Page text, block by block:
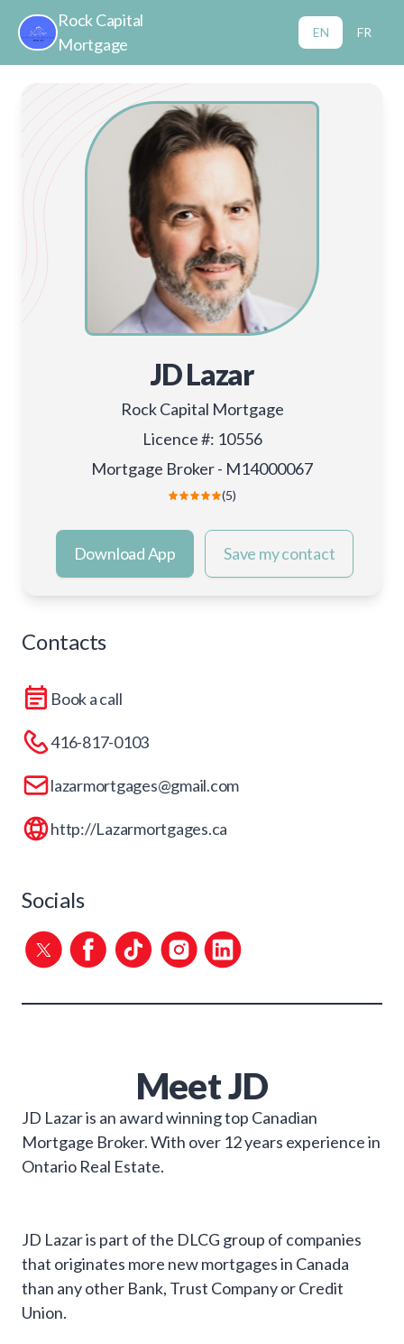
Rock Capital
Mortgage
EN FR
JD Lazar
Rock Capital Mortgage
Licence #: 10556
Mortgage Broker - M14000067
(5)
Download App Save my contact
Contacts
Book a call
416-817-0103
lazarmortgages@gmail.com
http://Lazarmortgages.ca
Socials
MeetJD
JD Lazar is an award winning top Canadian
Mortgage Broker. With over 12 years experience in
Ontario Real Estate.
JD Lazar is part of the DLCG group of companies
that originates more new mortgages in Canada
than any other Bank, Trust Company or Credit
Union.